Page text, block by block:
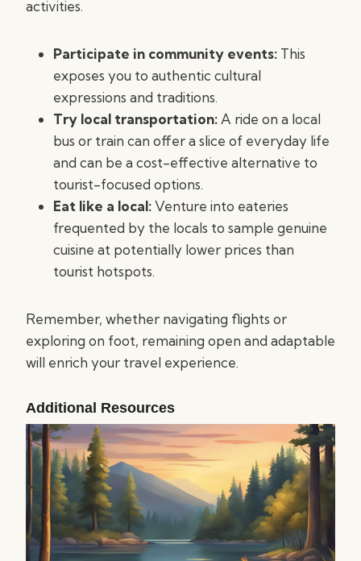
activities.
Participate in community events: This
exposes you to authentic cultural
expressions and traditions.
Try local transportation:A ride on a local
bus or train can offer a slice of everyday life
and can be a cost-effective alternative to
tourist-focused options.
Eat like a local:Venture into eateries
frequented by the locals to sample genuine
cuisine at potentially lower prices than
tourist hotspots.
Remember, whether navigating flights or
exploring on foot, remaining open and adaptable
will enrich your travel experience.
Additional Resources